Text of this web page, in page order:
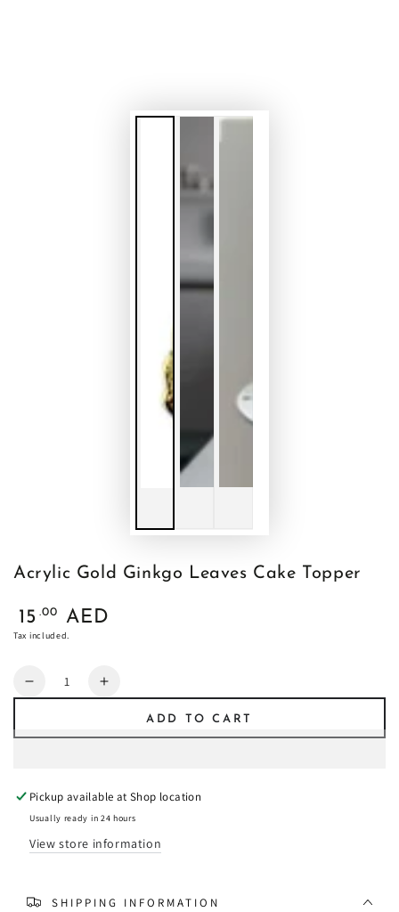
Acrylic Gold Ginkgo Leaves Cake Topper
Regular
price
15 .00 AED
Tax included.
Quantity
Decrease
Leaves
Cake
Topper
Increase
Leaves
Cake
Topper
ADD TO CART
Pickup available atShop location
Usually ready in 24 hours
View store information
SHIPPING INFORMATION